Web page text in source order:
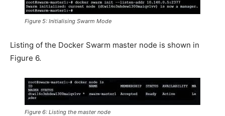
Figure 5: Initialising Swarm Mode
Listing of the Docker Swarm master node is shown in
Figure 6.
Figure 6: Listing the master node